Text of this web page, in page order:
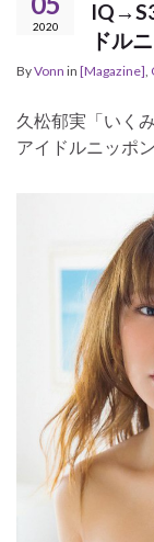
2020
ドル
ByVonn in [Magazine],
久松郁実「いく
アイドルニッポン